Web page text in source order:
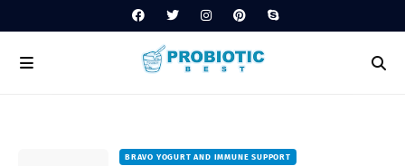
BRAVO YOGURT AND IMMUNE SUPPORT